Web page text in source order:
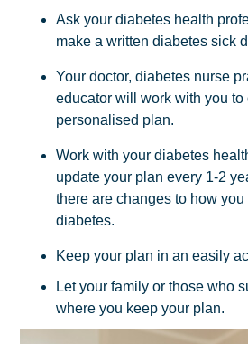
Ask your diabetes health
make a written diabetes sick
Your doctor, diabetes nurse
educator will work with you to
personalised plan.
Work with your diabetes
update your plan every 1-2
there are changes to how
diabetes.
Keep your plan in an easily
Let your family or those who
where you keep your plan.